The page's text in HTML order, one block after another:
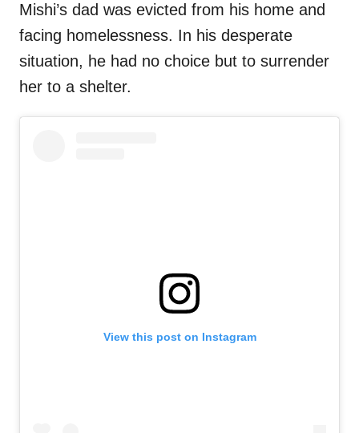
Mishi’s dad was evicted from his home and
facing homelessness. In his desperate
situation, he had no choice but to surrender
her to a shelter.
View this post on Instagram